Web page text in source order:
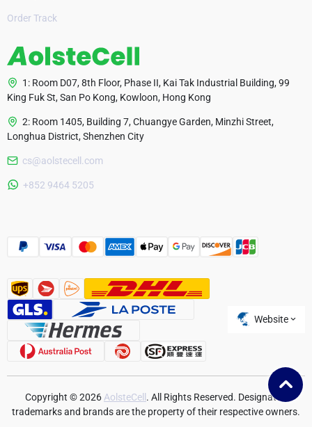
Order Track
1: Room D07, 8th Floor, Phase II, Kai Tak Industrial Building, 99
King Fuk St, San Po Kong, Kowloon, Hong Kong
2: Room 1405, Building 7, Chuangye Garden, Minzhi Street,
Longhua District, Shenzhen City
cs@aolstecell.com
+852 9464 5205
Website
Czech Republic
Copyright © 2026 AolsteCell. All Rights Reserved. Designated
trademarks and brands are the property of their respective owners.